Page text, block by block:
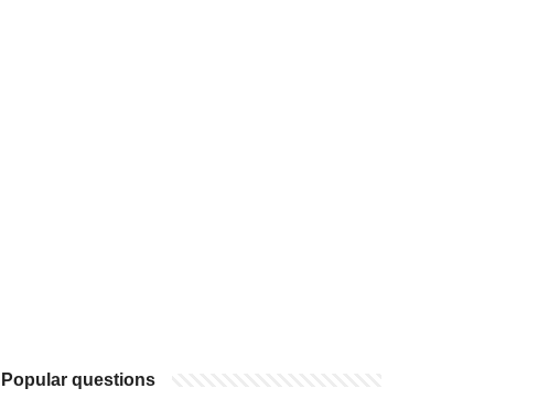
Popular questions